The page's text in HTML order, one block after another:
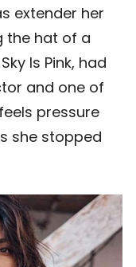
extender her
the hat of a
Is Pink, had
and one of
pressure
she stopped